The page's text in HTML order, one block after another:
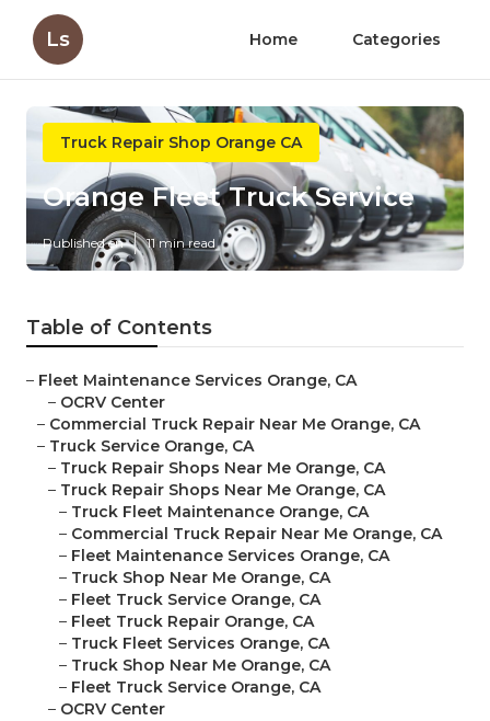
Ls Home Categories
Truck Repair Shop Orange CA
Orange Fleet Truck Service
Published en 11 min read
Table of Contents
– Fleet Maintenance Services Orange, CA
– OCRV Center
– Commercial Truck Repair Near Me Orange, CA
– Truck Service Orange, CA
– Truck Repair Shops Near Me Orange, CA
– Truck Repair Shops Near Me Orange, CA
– Truck Fleet Maintenance Orange, CA
– Commercial Truck Repair Near Me Orange, CA
– Fleet Maintenance Services Orange, CA
– Truck Shop Near Me Orange, CA
– Fleet Truck Service Orange, CA
– Fleet Truck Repair Orange, CA
– Truck Fleet Services Orange, CA
– Truck Shop Near Me Orange, CA
– Fleet Truck Service Orange, CA
– OCRV Center